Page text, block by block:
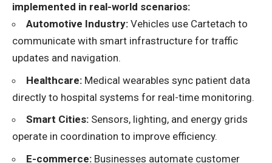
implemented in real-world scenarios:
Automotive Industry: Vehicles use Cartetach to
communicate with smart infrastructure for traffic
updates and navigation.
Healthcare: Medical wearables sync patient data
directly to hospital systems for real-time monitoring.
Smart Cities: Sensors, lighting, and energy grids
operate in coordination to improve efficiency.
E-commerce: Businesses automate customer